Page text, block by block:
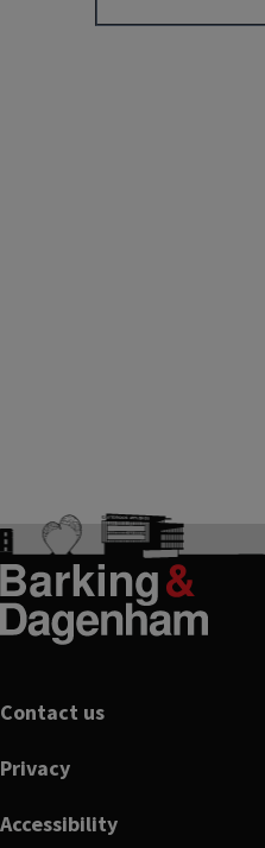
Footer
Contact us
Privacy
Accessibility